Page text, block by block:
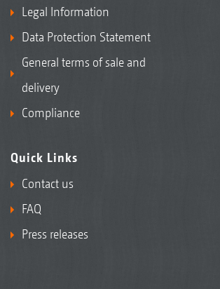
Legal Information
Data Protection Statement
General terms of sale and
delivery
Compliance
Quick Links
Contact us
FAQ
Press releases